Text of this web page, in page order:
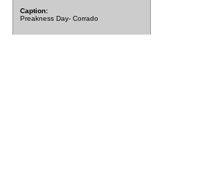
Caption:
Preakness Day- Corrado